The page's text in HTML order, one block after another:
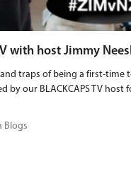
with host Jimmy
traps of being a first-time
by our BLACKCAPS TV host
Blogs